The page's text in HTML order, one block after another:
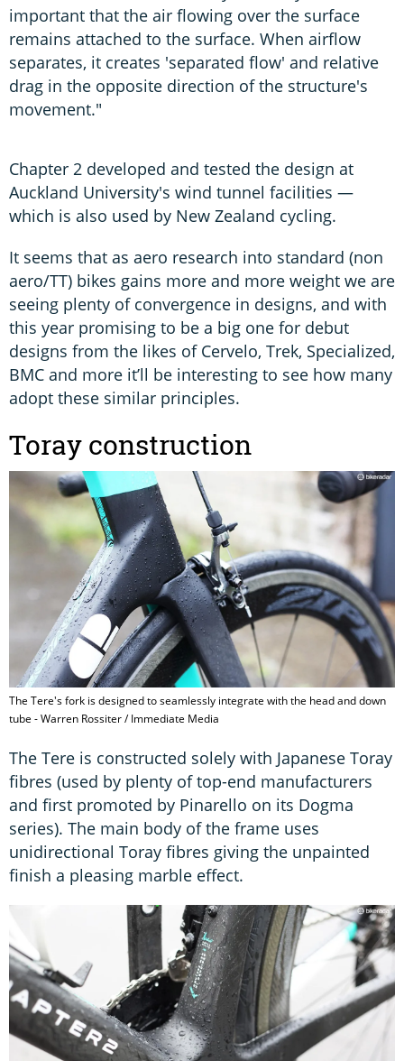
important that the air flowing over the surface
remains attached to the surface. When airflow
separates, it creates 'separated flow' and relative
drag in the opposite direction of the structure's
movement."
Chapter 2 developed and tested the design at
Auckland University's wind tunnel facilities —
which is also used by New Zealand cycling.
It seems that as aero research into standard (non
aero/TT) bikes gains more and more weight we are
seeing plenty of convergence in designs, and with
this year promising to be a big one for debut
designs from the likes of Cervelo, Trek, Specialized,
BMC and more it’ll be interesting to see how many
adopt these similar principles.
Toray construction
The Tere's fork is designed to seamlessly integrate with the head and down
tube - Warren Rossiter / Immediate Media
The Tere is constructed solely with Japanese Toray
fibres (used by plenty of top-end manufacturers
and first promoted by Pinarello on its Dogma
series). The main body of the frame uses
unidirectional Toray fibres giving the unpainted
finish a pleasing marble effect.